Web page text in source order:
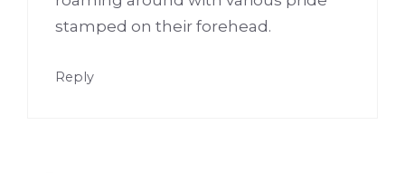
stamped on their forehead.
Reply